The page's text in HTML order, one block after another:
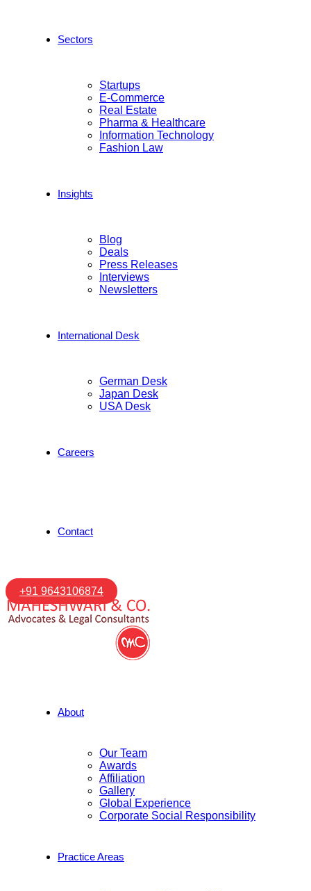
Sectors
Startups
E-Commerce
Real Estate
Pharma & Healthcare
Information Technology
Fashion Law
Insights
Blog
Deals
Press Releases
Interviews
Newsletters
International Desk
German Desk
Japan Desk
USA Desk
Careers
Contact
+91 9643106874
About
Our Team
Awards
Affiliation
Gallery
Global Experience
Corporate Social Responsibility
Practice Areas